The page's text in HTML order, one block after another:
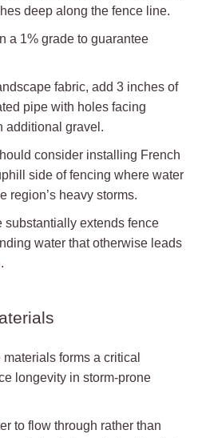
deep along the fence line.
a 1% grade to guarantee
fabric, add 3 inches of
pipe with holes facing
additional gravel.
consider installing French
side of fencing where water
region’s heavy storms.
substantially extends fence
water that otherwise leads
forms a critical
longevity in storm-prone
to flow through rather than